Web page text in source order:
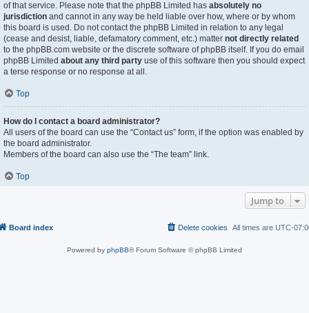
of that service. Please note that the phpBB Limited has absolutely no
jurisdiction and cannot in any way be held liable over how, where or by whom
this board is used. Do not contact the phpBB Limited in relation to any legal
(cease and desist, liable, defamatory comment, etc.) matter not directly related
to the phpBB.com website or the discrete software of phpBB itself. If you do email
phpBB Limited about any third party use of this software then you should expect
a terse response or no response at all.
Top
How do I contact a board administrator?
All users of the board can use the “Contact us” form, if the option was enabled by
the board administrator.
Members of the board can also use the “The team” link.
Top
Jump to
Board index All times are UTC-
Delete cookies
Powered by phpBB® Forum Software © phpBB Limited